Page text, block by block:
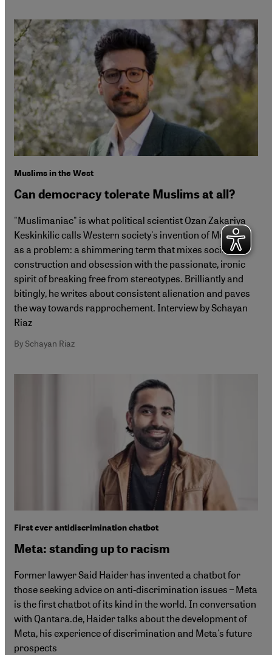
Muslims in the West
Can democracy tolerate Muslims at all?
"Muslimaniac" is what political scientist Ozan Zakariya
Keskinkilic calls Western society's invention of Muslims
as a problem: a shimmering term that mixes social
construction and obsession with the passionate, ironic
spirit of breaking free from stereotypes. Brilliantly and
bitingly, he writes about consistent alienation and paves
the way towards rapprochement. Interview by Schayan
Riaz
By Schayan Riaz
First ever antidiscrimination chatbot
Meta: standing up to racism
Former lawyer Said Haider has invented a chatbot for
those seeking advice on anti-discrimination issues – Meta
is the first chatbot of its kind in the world. In conversation
with Qantara.de, Haider talks about the development of
Meta, his experience of discrimination and Meta's future
prospects